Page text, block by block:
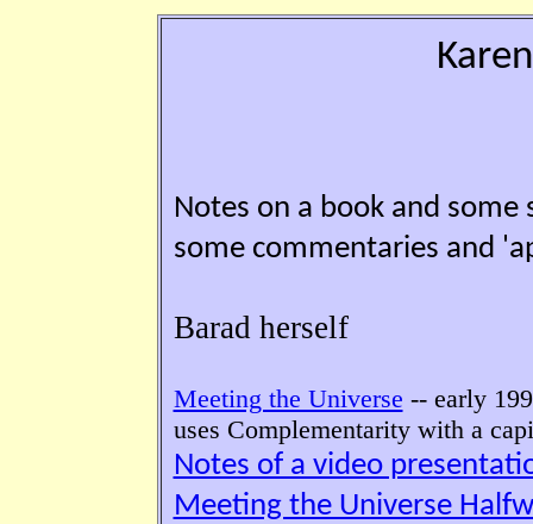
Notes on a book and some
some commentaries and
Barad herself
Meeting the Universe -- early
uses Complementarity with a
Notes of a video
Meeting the Universe